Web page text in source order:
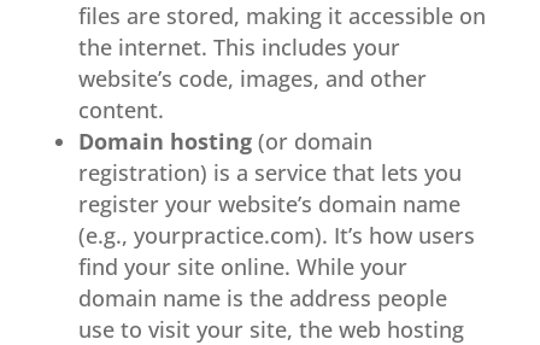
files are stored, making it accessible on
the internet. This includes your
website’s code, images, and other
content.
Domain hosting(or domain
registration) is a service that lets you
register your website’s domain name
(e.g., yourpractice.com). It’s how users
find your site online. While your
domain name is the address people
use to visit your site, the web hosting